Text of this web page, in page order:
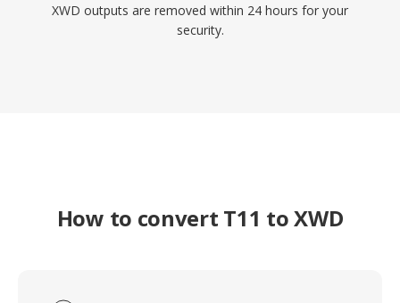
XWD outputs are removed within 24 hours for your
security.
How to convert T11 to XWD